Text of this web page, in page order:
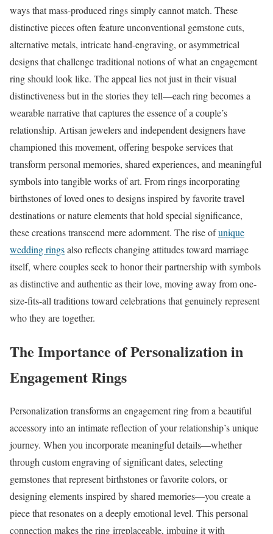
ways that mass-produced rings simply cannot match. These
distinctive pieces often feature unconventional gemstone cuts,
alternative metals, intricate hand-engraving, or asymmetrical
designs that challenge traditional notions of what an engagement
ring should look like. The appeal lies not just in their visual
distinctiveness but in the stories they tell—each ring becomes a
wearable narrative that captures the essence of a couple’s
relationship. Artisan jewelers and independent designers have
championed this movement, offering bespoke services that
transform personal memories, shared experiences, and meaningful
symbols into tangible works of art. From rings incorporating
birthstones of loved ones to designs inspired by favorite travel
destinations or nature elements that hold special significance,
these creations transcend mere adornment. The rise ofunique
wedding ringsalso reflects changing attitudes toward marriage
itself, where couples seek to honor their partnership with symbols
as distinctive and authentic as their love, moving away from one-
size-fits-all traditions toward celebrations that genuinely represent
who they are together.
The Importance of Personalization in
Engagement Rings
Personalization transforms an engagement ring from a beautiful
accessory into an intimate reflection of your relationship’s unique
journey. When you incorporate meaningful details—whether
through custom engraving of significant dates, selecting
gemstones that represent birthstones or favorite colors, or
designing elements inspired by shared memories—you create a
piece that resonates on a deeply emotional level. This personal
connection makes the ring irreplaceable, imbuing it with